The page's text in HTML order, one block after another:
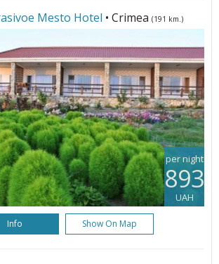
Mesto Hotel • Crimea (191 km.)
per night
893
UAH
Info Show On Map